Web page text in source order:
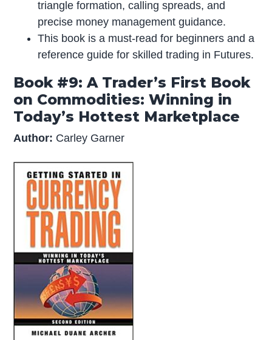
triangle formation, calling spreads, and
precise money management guidance.
This book is a must-read for beginners and a
reference guide for skilled trading in Futures.
Book #9: A Trader’s First Book
on Commodities: Winning in
Today’s Hottest Marketplace
Author: Carley Garner